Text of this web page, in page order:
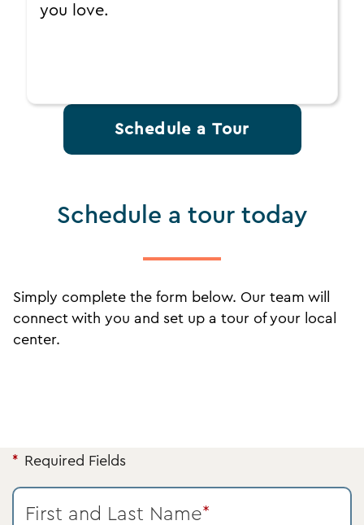
you love.
Schedule a Tour
Schedule a tour today
Simply complete the form below. Our team will
connect with you and set up a tour of your local
center.
Required Fields
First and Last Name*